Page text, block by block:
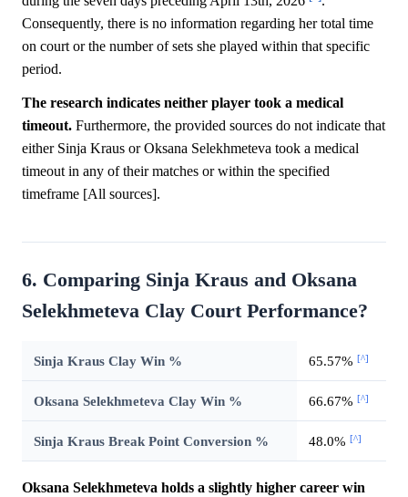
Consequently, there is no information regarding her total time
on court or the number of sets she played within that specific
period.
The research indicates neither player took a medical
timeout. Furthermore, the provided sources do not indicate that
either Sinja Kraus or Oksana Selekhmeteva took a medical
timeout in any of their matches or within the specified
timeframe [All sources].
6. Comparing Sinja Kraus and Oksana
Selekhmeteva Clay Court Performance?
Sinja Kraus Clay Win % 65.57% [^]
Oksana Selekhmeteva Clay Win % 66.67% [^]
Sinja Kraus Break Point Conversion % 48.0% [^]
Oksana Selekhmeteva holds a slightly higher career win